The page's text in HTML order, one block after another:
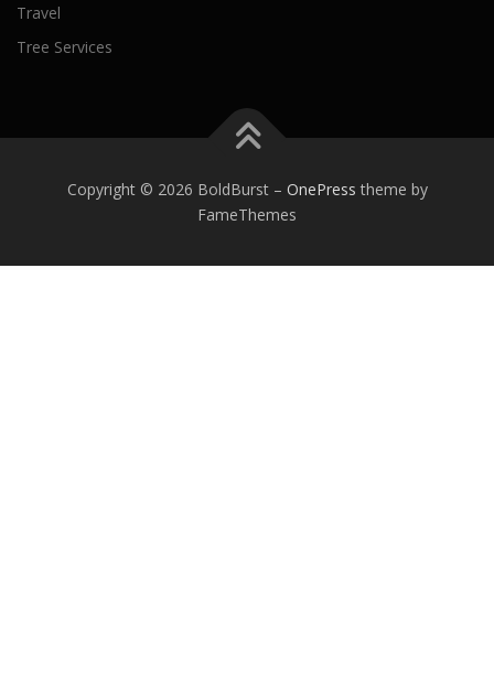
Travel
Tree Services
Copyright © 2026 BoldBurst – OnePress theme by
FameThemes